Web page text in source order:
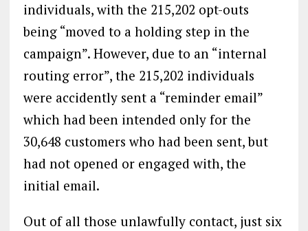
individuals, with the 215,202 opt-outs
being “moved to a holding step in the
campaign”. However, due to an “internal
routing error”, the 215,202 individuals
were accidently sent a “reminder email”
which had been intended only for the
30,648 customers who had been sent, but
had not opened or engaged with, the
initial email.
Out of all those unlawfully contact, just six